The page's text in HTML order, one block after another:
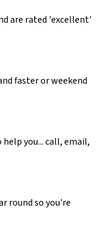
are rated 'excellent'
faster or weekend
you... call, email,
round so you're